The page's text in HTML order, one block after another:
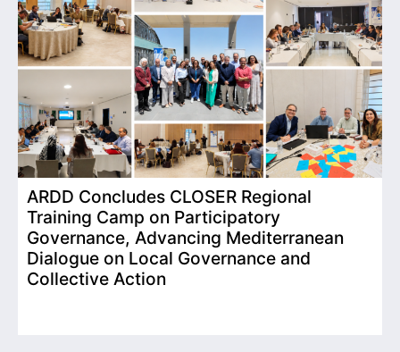
ARDD Concludes CLOSER Regional
Training Camp on Participatory
Governance, Advancing Mediterranean
Dialogue on Local Governance and
Collective Action